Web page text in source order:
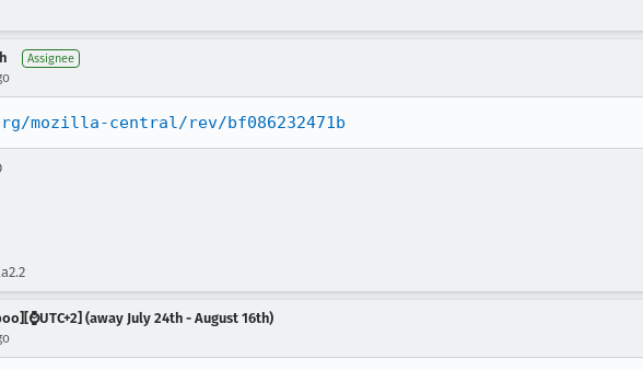
Assignee
mozilla-central/rev/bf086232471b
(away July 24th - August 16th)